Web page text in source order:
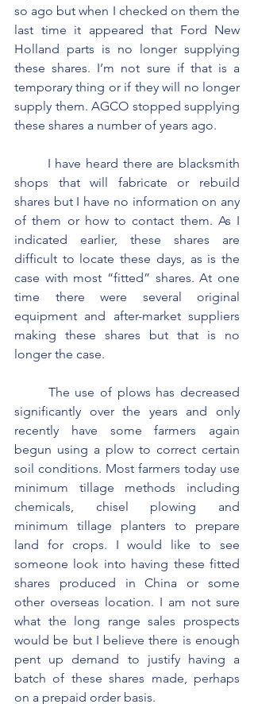
so ago but when I checked on them the
last time it appeared that Ford New
Holland parts is no longer supplying
these shares. I’m not sure if that is a
temporary thing or if they will no longer
supply them. AGCO stopped supplying
these shares a number of years ago.
shops that will fabricate or rebuild
shares but I have no information on any
of them or how to contact them. As I
indicated earlier, these shares are
difficult to locate these days, as is the
case with most “fitted” shares. At one
time there were several original
equipment and after-market suppliers
making these shares but that is no
longer the case.
significantly over the years and only
recently have some farmers again
begun using a plow to correct certain
soil conditions. Most farmers today use
minimum tillage methods including
chemicals, chisel plowing and
minimum tillage planters to prepare
land for crops. I would like to see
someone look into having these fitted
shares produced in China or some
other overseas location. I am not sure
what the long range sales prospects
would be but I believe there is enough
pent up demand to justify having a
batch of these shares made, perhaps
on a prepaid order basis.